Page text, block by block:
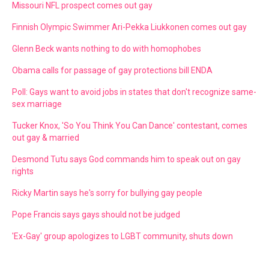
Missouri NFL prospect comes out gay
Finnish Olympic Swimmer Ari-Pekka Liukkonen comes out gay
Glenn Beck wants nothing to do with homophobes
Obama calls for passage of gay protections bill ENDA
Poll: Gays want to avoid jobs in states that don't recognize same-
sex marriage
Tucker Knox, 'So You Think You Can Dance' contestant, comes
out gay & married
Desmond Tutu says God commands him to speak out on gay
rights
Ricky Martin says he's sorry for bullying gay people
Pope Francis says gays should not be judged
'Ex-Gay' group apologizes to LGBT community, shuts down